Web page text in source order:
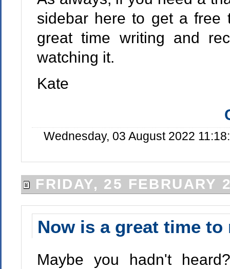
sidebar here to get a
great time writing and
watching it.
Kate
Wednesday, 03 August 2022
FRIDAY, 25 FEBRUARY
Now is a great time
Maybe you hadn't